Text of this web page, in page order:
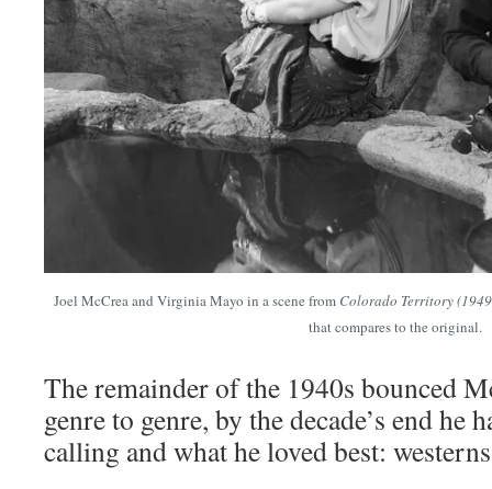
Joel McCrea and Virginia Mayo in a scene from Colorado Territory
that compares to the original.
The remainder of the 1940s bounced
genre to genre, by the decade’s end he
calling and what he loved best: